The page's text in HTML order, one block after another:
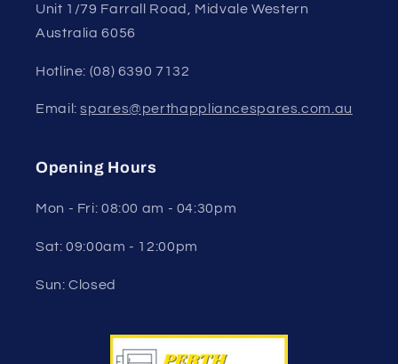
Unit 1/79 Farrall Road, Midvale Western
Australia 6056
Hotline: (08) 6390 7132
Email:spares@perthappliancespares.com.au
Opening Hours
Mon - Fri: 08:00 am - 04:30pm
Sat: 09:00am - 12:00pm
Sun: Closed